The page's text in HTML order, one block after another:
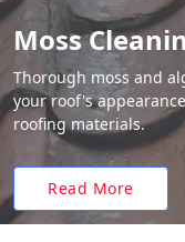
Moss
Thorough moss and
your roof's
roofing materials.
Read More